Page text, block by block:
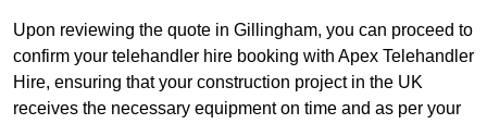
Upon reviewing the quote in Gillingham, you can proceed to
confirm your telehandler hire booking with Apex Telehandler
Hire, ensuring that your construction project in the UK
receives the necessary equipment on time and as per your